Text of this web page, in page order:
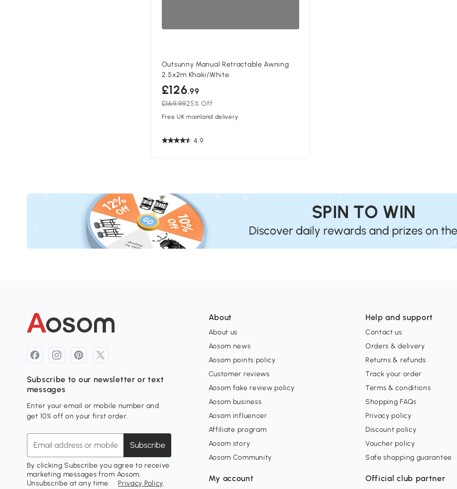
Outsunny Manual Retractable Awning
2.5x2m Khaki/White
£126.99
£169.9925% Off
Free UK mainland delivery
4.9
Subscribe to our newsletter or text
messages
Enter your email or mobile number and
get 10% off on your first order.
Subscribe
By clicking Subscribe you agree to receive
marketing messages from Aosom.
Unsubscribe at any time.
Privacy Policy
About
About us
Aosom news
Aosom points policy
Customer reviews
Aosom fake review policy
Aosom business
Aosom influencer
Affiliate program
Aosom story
Aosom Community
My account
Help and support
Contact us
Orders & delivery
Returns & refunds
Track your order
Terms & conditions
Shopping FAQs
Privacy policy
Discount policy
Voucher policy
Safe shopping guarantee
Official club partner